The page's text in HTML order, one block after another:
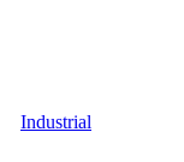
Industrial